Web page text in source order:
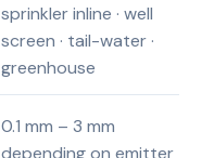
sprinkler inline · well
screen · tail-water ·
greenhouse
0.1 mm – 3 mm
depending on emitter